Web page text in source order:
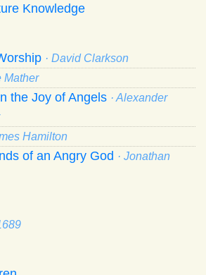
Knowledge
· David Clarkson
Mather
the Joy of Angels · Alexander
Hamilton
of an Angry God · Jonathan